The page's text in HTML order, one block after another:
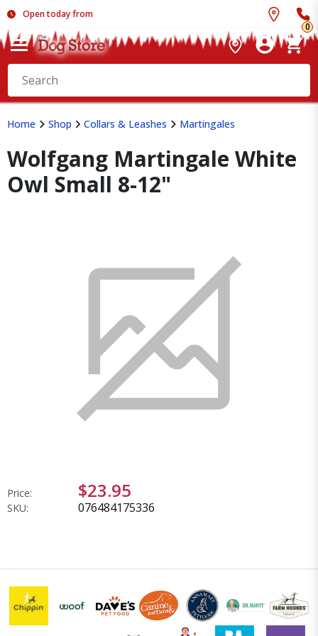
Open today from
0
Home Shop Collars & Leashes Martingales
Wolfgang Martingale White
Owl Small 8-12"
Price: $23.95
SKU: 076484175336